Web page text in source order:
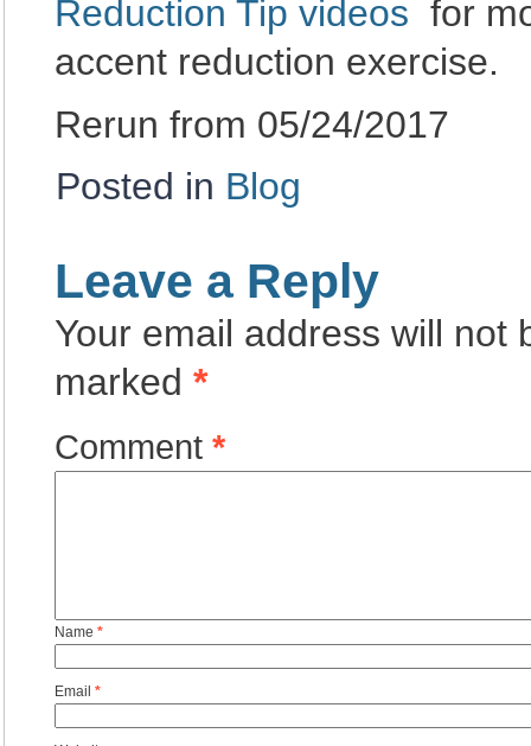
Reduction Tip videos for
accent reduction exercise.
Rerun from 05/24/2017
Posted in Blog
Leave a Reply
Your email address will not
marked *
Comment *
Name *
Email *